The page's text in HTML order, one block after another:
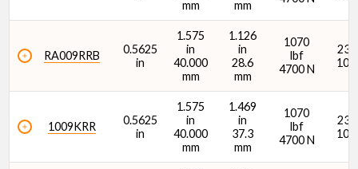
mm
mm
RA009RRB
0.5625
in
1.575
in
40.000
mm
1.126
in
28.6
mm
1070
lbf
4700 N
1009KRR
0.5625
in
1.575
in
40.000
mm
1.469
in
37.3
mm
1070
lbf
4700 N